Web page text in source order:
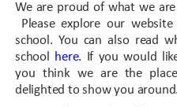
We are proud of what we
Please explore our
school. You can also read
school
here. If you would
you think we are the
delighted to show you around.